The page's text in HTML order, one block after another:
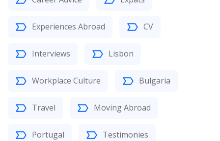
Experiences Abroad CV
Interviews Lisbon
Workplace Culture Bulgaria
Travel Moving Abroad
Portugal Testimonies